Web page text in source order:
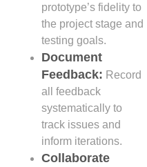
prototype’s fidelity to
the project stage and
testing goals.
Document
Feedback: Record
all feedback
systematically to
track issues and
inform iterations.
Collaborate